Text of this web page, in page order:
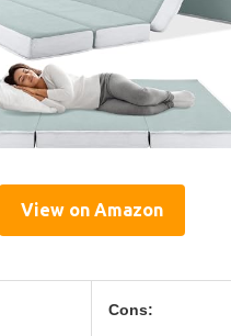
View on Amazon
Cons: